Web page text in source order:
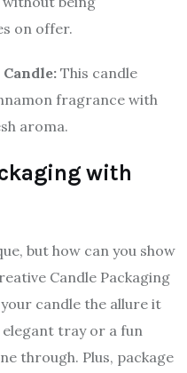
on offer.
This candle
fragrance with
aroma.
with
but how can you show
Candle Packaging
candle the allure it
elegant tray or a fun
through. Plus, package